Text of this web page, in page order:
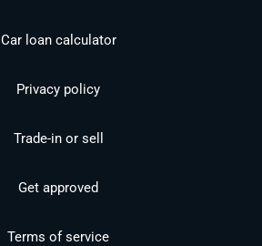
Car loan calculator
Privacy policy
Trade-in or sell
Get approved
Terms of service